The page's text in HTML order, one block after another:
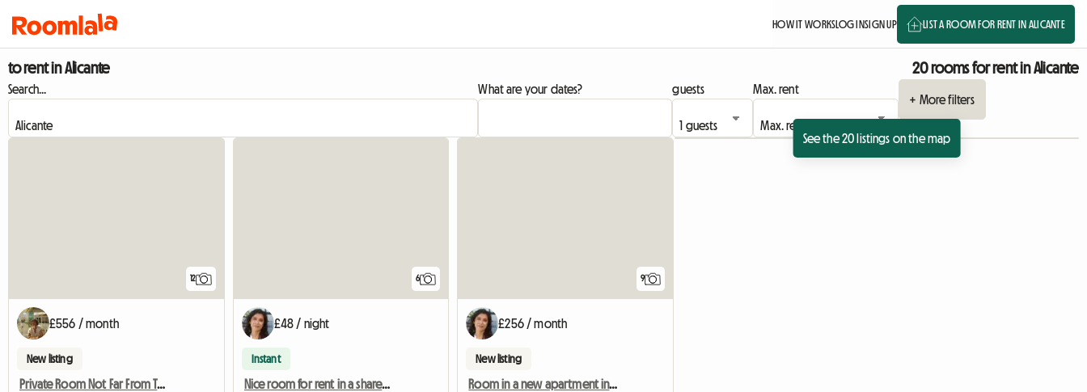
HOW IT WORKSLOG INSIGN UP LIST A ROOM FOR RENT IN ALICANTE
to rent in Alicante 20 rooms for rent in Alicante
Search... What are your dates? guests
Max. rent
+ More filters
See the 20 listings on the map
12
£556 / month
New listing
Private Room Not Far From The Beach
6
£48 / night
Instant
Nice room for rent in a shared apartment in Alicante
9
£256 / month
New listing
Room in a new apartment in the center of Alicante